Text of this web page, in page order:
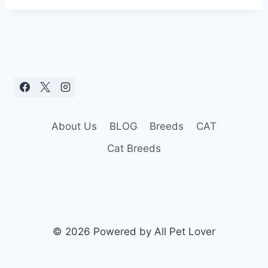
About Us BLOG Breeds
CAT
Cat Breeds
© 2026 Powered by All Pet Lover